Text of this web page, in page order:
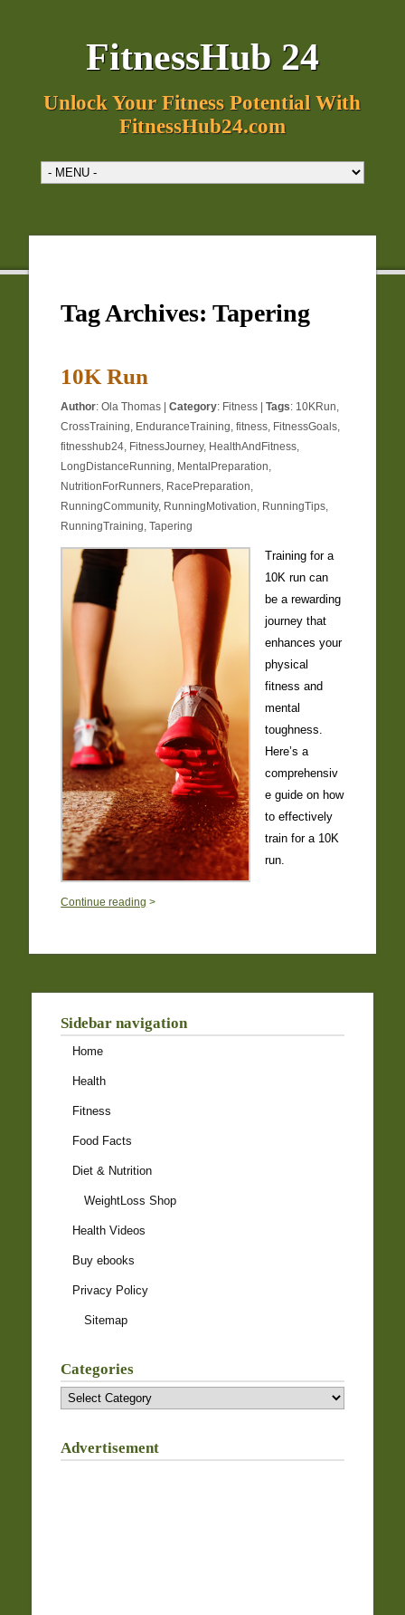
FitnessHub 24
Unlock Your Fitness Potential With
FitnessHub24.com
Tag Archives:Tapering
10K Run
Author:Ola Thomas |Category: Fitness |Tags: 10KRun,
CrossTraining, EnduranceTraining,fitness, FitnessGoals,
fitnesshub24, FitnessJourney, HealthAndFitness,
LongDistanceRunning, MentalPreparation,
NutritionForRunners, RacePreparation,
RunningCommunity, RunningMotivation, RunningTips,
RunningTraining,Tapering
Training for a
10K run can
be a rewarding
journey that
enhances your
physical
fitness and
mental
toughness.
Here’s a
comprehensiv
e guide on how
to effectively
train for a 10K
run.
Continue reading >
Sidebar navigation
Home
Health
Fitness
Food Facts
Diet & Nutrition
WeightLoss Shop
Health Videos
Buy ebooks
Privacy Policy
Sitemap
Categories
Categories
Advertisement